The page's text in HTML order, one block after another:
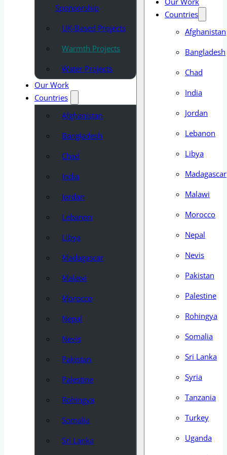
Sponsorship
UK-Based Projects
Warmth Projects
Water Projects
Our Work
Countries
Afghanistan
Bangladesh
Chad
India
Jordan
Lebanon
Libya
Madagascar
Malawi
Morocco
Nepal
Nevis
Pakistan
Palestine
Rohingya
Somalia
Sri Lanka
Countries
Afghanistan
Bangladesh
Chad
India
Jordan
Lebanon
Libya
Madagascar
Malawi
Morocco
Nepal
Nevis
Pakistan
Palestine
Rohingya
Somalia
Sri Lanka
Syria
Tanzania
Turkey
Uganda